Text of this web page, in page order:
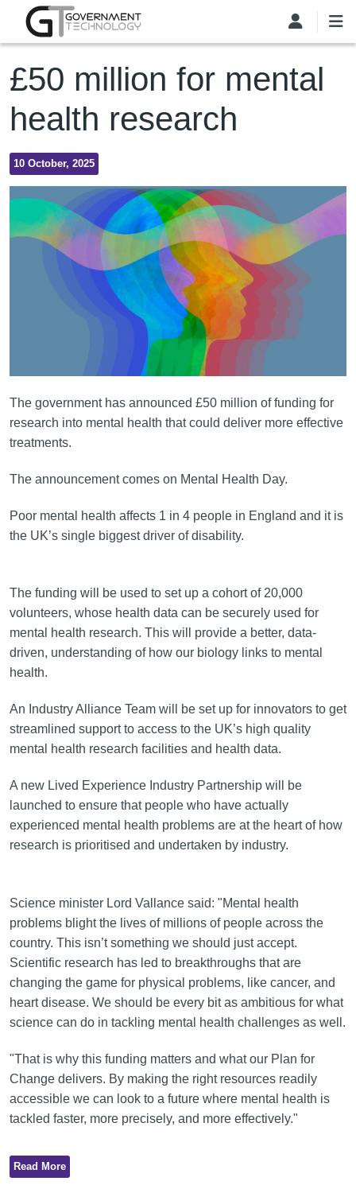
Skip to main content
£50 million for mental
health research
10 October, 2025
The government has announced £50 million of funding for
research into mental health that could deliver more effective
treatments.
The announcement comes on Mental Health Day.
Poor mental health affects 1 in 4 people in England and it is
the UK’s single biggest driver of disability.
The funding will be used to set up a cohort of 20,000
volunteers, whose health data can be securely used for
mental health research. This will provide a better, data-
driven, understanding of how our biology links to mental
health.
An Industry Alliance Team will be set up for innovators to get
streamlined support to access to the UK’s high quality
mental health research facilities and health data.
A new Lived Experience Industry Partnership will be
launched to ensure that people who have actually
experienced mental health problems are at the heart of how
research is prioritised and undertaken by industry.
Science minister Lord Vallance said: "Mental health
problems blight the lives of millions of people across the
country. This isn’t something we should just accept.
Scientific research has led to breakthroughs that are
changing the game for physical problems, like cancer, and
heart disease. We should be every bit as ambitious for what
science can do in tackling mental health challenges as well.
"That is why this funding matters and what our Plan for
Change delivers. By making the right resources readily
accessible we can look to a future where mental health is
tackled faster, more precisely, and more effectively."
Read More